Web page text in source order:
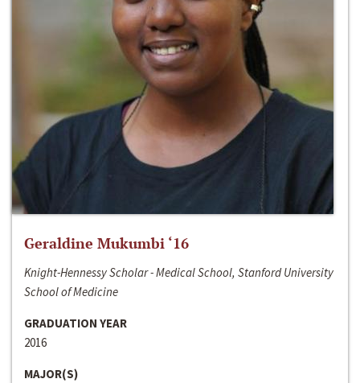
Geraldine Mukumbi ‘16
Knight-Hennessy Scholar - Medical School, Stanford University
School of Medicine
GRADUATION YEAR
2016
MAJOR(S)